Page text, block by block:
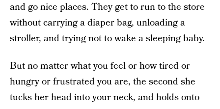
and go nice places. They get to run to the store
without carrying a diaper bag, unloading a
stroller, and trying not to wake a sleeping baby.
But no matter what you feel or how tired or
hungry or frustrated you are, the second she
tucks her head into your neck, and holds onto